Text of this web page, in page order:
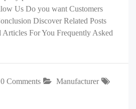
Us Do you want Customers
Discover Related Posts
For You Frequently Asked
0 Comments Manufacturer